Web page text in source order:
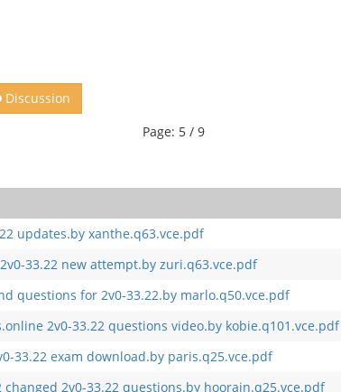
Discussion
Page: 5 / 9
updates.by xanthe.q63.vce.pdf
33.22 new attempt.by zuri.q63.vce.pdf
questions for 2v0-33.22.by marlo.q50.vce.pdf
2v0-33.22 questions video.by kobie.q101.vce.pdf
33.22 exam download.by paris.q25.vce.pdf
2v0-33.22 questions.by hoorain.q25.vce.pdf